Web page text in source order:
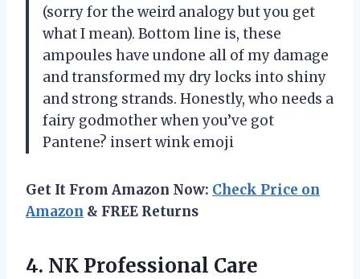
(sorry for the weird analogy but you get
what I mean). Bottom line is, these
ampoules have undone all of my damage
and transformed my dry locks into shiny
and strong strands. Honestly, who needs a
fairy godmother when you’ve got
Pantene? insert wink emoji
Get It From Amazon Now: Check Price on
Amazon & FREE Returns
4. NK Professional Care